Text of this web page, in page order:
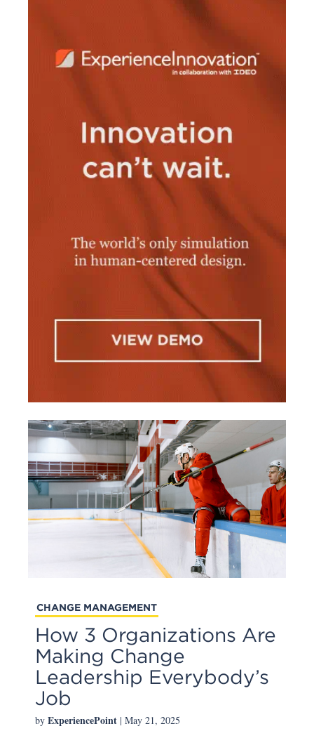
CHANGE MANAGEMENT
How 3 Organizations Are
Making Change
Leadership Everybody’s
Job
by ExperiencePoint | May 21, 2025